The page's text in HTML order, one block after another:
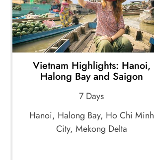
Vietnam Highlights: Hanoi,
Halong Bay and Saigon
7 Days
Hanoi, Halong Bay, Ho Chi Minh
City, Mekong Delta